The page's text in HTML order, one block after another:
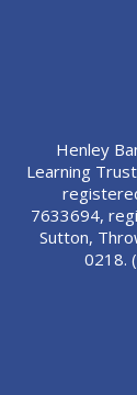
Henley
Learning
7633694,
Sutton,
0218.